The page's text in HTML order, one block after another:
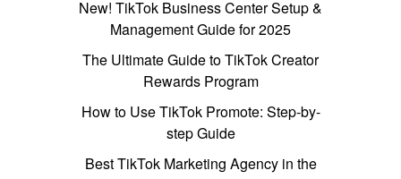
New! TikTok Business Center Setup &
Management Guide for 2025
The Ultimate Guide to TikTok Creator
Rewards Program
How to Use TikTok Promote: Step-by-
step Guide
Best TikTok Marketing Agency in the